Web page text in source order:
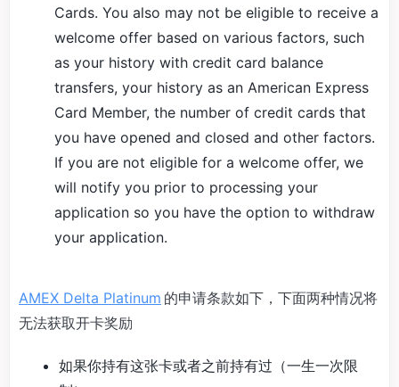
Cards. You also may not be eligible to receive a
welcome offer based on various factors, such
as your history with credit card balance
transfers, your history as an American Express
Card Member, the number of credit cards that
you have opened and closed and other factors.
If you are not eligible for a welcome offer, we
will notify you prior to processing your
application so you have the option to withdraw
your application.
AMEX Delta Platinum 的申请条款如下，下面两种情况将
无法获取开卡奖励
如果你持有这张卡或者之前持有过（一生一次限